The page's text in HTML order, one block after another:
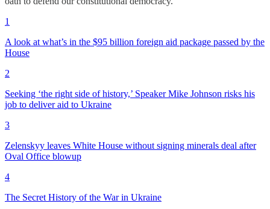
1
A look at what’s in the $95 billion foreign aid package passed by the
House
2
Seeking ‘the right side of history,’ Speaker Mike Johnson risks his
job to deliver aid to Ukraine
3
Zelenskyy leaves White House without signing minerals deal after
Oval Office blowup
4
The Secret History of the War in Ukraine